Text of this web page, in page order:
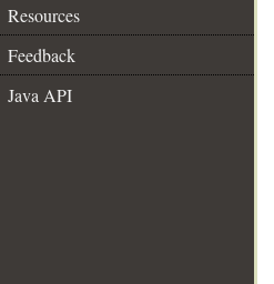
Resources
Feedback
Java API